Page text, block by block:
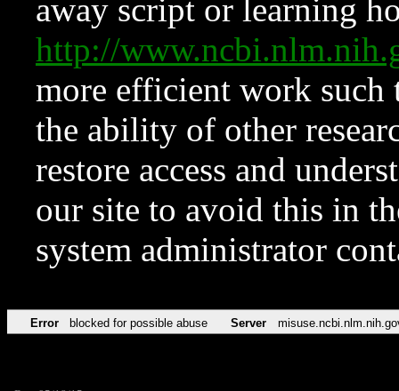
away script or learning
http://
more efficient work such
the ability of other
restore access and
our site to avoid this in
system administrator
Error blocked for possible abuse Server